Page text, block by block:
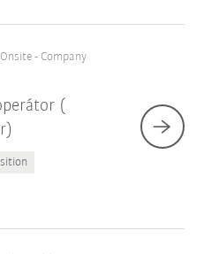
Onsite - Company
(